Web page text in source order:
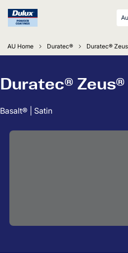
AU Home Duratec® Duratec®
Duratec® Zeus®
Basalt® | Satin